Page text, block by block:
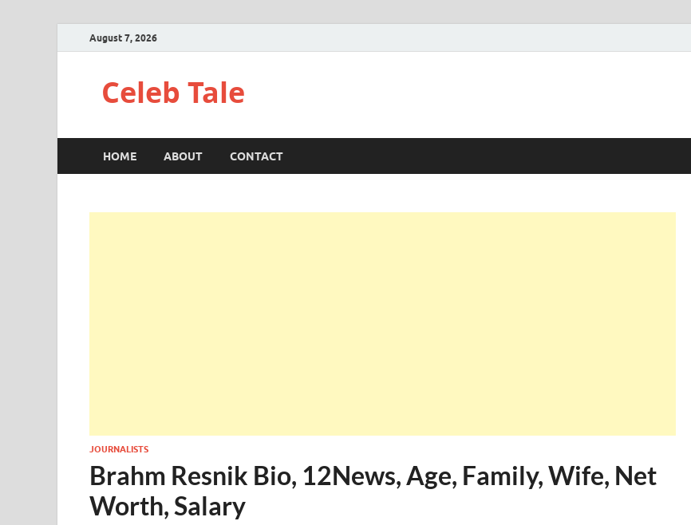
August 7, 2026
Celeb Tale
HOME ABOUT CONTACT
JOURNALISTS
Brahm Resnik Bio, 12News, Age, Family, Wife, Net
Worth, Salary